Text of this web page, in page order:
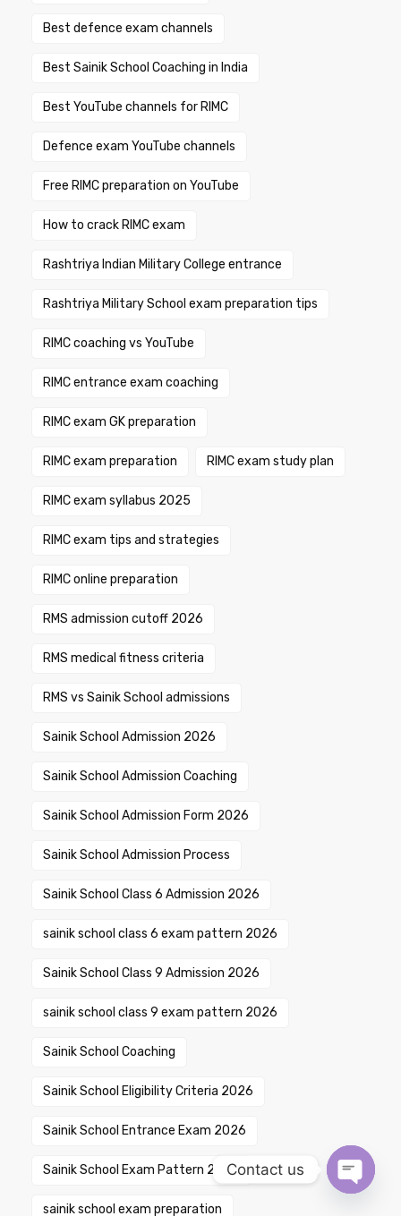
Best defence exam channels
Best Sainik School Coaching in India
Best YouTube channels for RIMC
Defence exam YouTube channels
Free RIMC preparation on YouTube
How to crack RIMC exam
Rashtriya Indian Military College entrance
Rashtriya Military School exam preparation tips
RIMC coaching vs YouTube
RIMC entrance exam coaching
RIMC exam GK preparation
RIMC exam preparation RIMC exam study plan
RIMC exam syllabus 2025
RIMC exam tips and strategies
RIMC online preparation
RMS admission cutoff 2026
RMS medical fitness criteria
RMS vs Sainik School admissions
Sainik School Admission 2026
Sainik School Admission Coaching
Sainik School Admission Form 2026
Sainik School Admission Process
Sainik School Class 6 Admission 2026
sainik school class 6 exam pattern 2026
Sainik School Class 9 Admission 2026
sainik school class 9 exam pattern 2026
Sainik School Coaching
Sainik School Eligibility Criteria 2026
Sainik School Entrance Exam 2026
Sainik School Exam Pattern 2026
sainik school exam preparation
Contact us